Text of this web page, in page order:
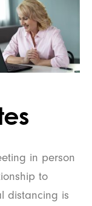
in person
to
distancing is